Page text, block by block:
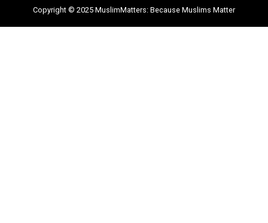
Copyright © 2025 MuslimMatters: Because Muslims Matter